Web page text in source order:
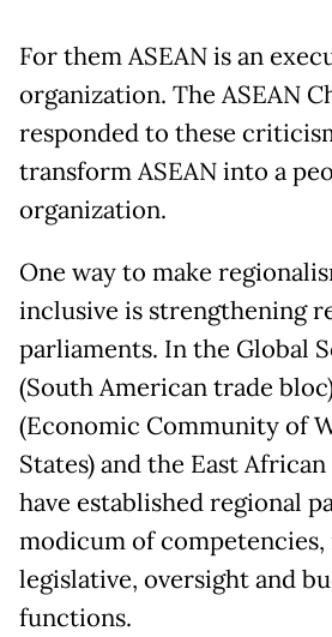
For them ASEAN is an
organization. The ASEAN
responded to these
transform ASEAN into a
organization.
One way to make
inclusive is strengthening
parliaments. In the Global
(South American trade
(Economic Community of
States) and the East
have established regional
modicum of
legislative, oversight and
functions.